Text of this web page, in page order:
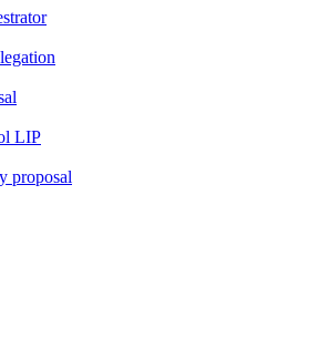
LIP
proposal